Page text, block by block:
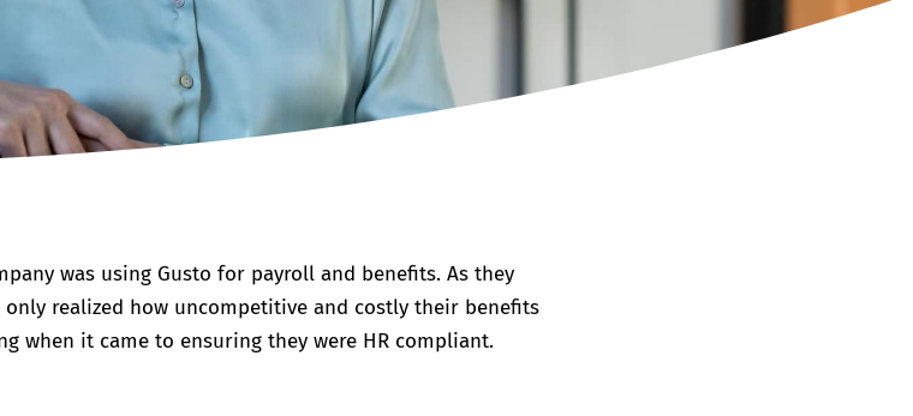
was using Gusto for payroll and benefits. As they
realized how uncompetitive and costly their benefits
when it came to ensuring they were HR compliant.